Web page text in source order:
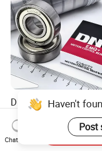
DNT ABEC-5/P5 High
Precision Ceiling Fan
Bearing Water Pump
Bearing Motorcycle
US$0.1865-0.1975
Haven't
Post
Chat Now